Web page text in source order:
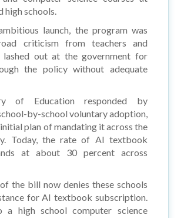
high schools.
launch, the program was
criticism from teachers and
lashed out at the government for
the policy without adequate
of Education responded by
by-school voluntary adoption,
plan of mandating it across the
Today, the rate of AI textbook
at about 30 percent across
the bill now denies these schools
for AI textbook subscription.
a high school computer science